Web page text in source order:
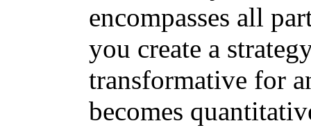
encompasses all
you create a
transformative for
becomes